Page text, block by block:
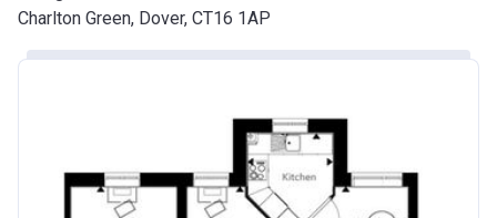
Charlton Green, Dover, CT16 1AP